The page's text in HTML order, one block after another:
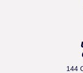
144